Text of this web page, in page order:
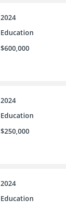
2024
Education
$600,000
2024
Education
$250,000
2024
Education